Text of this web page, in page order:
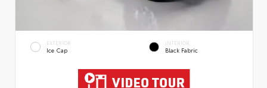
EXTERIOR
Ice Cap
INTERIOR
Black Fabric